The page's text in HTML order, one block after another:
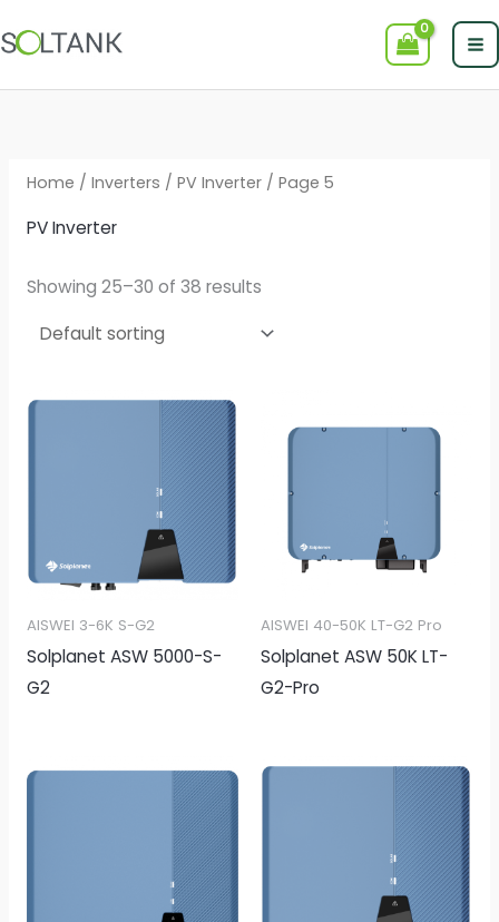
to
Home / Inverters / PV Inverter/ Page 5
PV Inverter
Showing 25–30 of 38 results
AISWEI 3-6K S-G2
Solplanet ASW 5000-S-
G2
AISWEI 40-50K LT-G2 Pro
Solplanet ASW 50K LT-
G2-Pro